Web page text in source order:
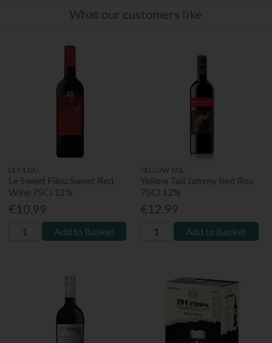
What our customers like
LE FILOU
Le Sweet Filou Sweet Red
Wine 75Cl 12%
€10.99
Add to Basket
YELLOW TAIL
Yellow Tail Jammy Red Roo
75Cl 12%
€12.99
Add to Basket